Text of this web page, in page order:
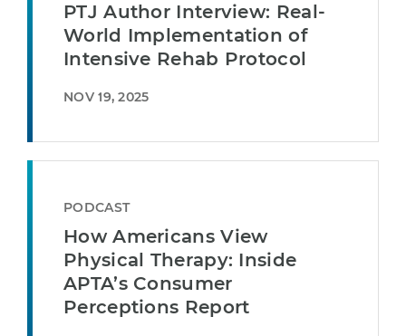
PTJ Author Interview: Real-
World Implementation of
Intensive Rehab Protocol
NOV 19, 2025
PODCAST
How Americans View
Physical Therapy: Inside
APTA’s Consumer
Perceptions Report